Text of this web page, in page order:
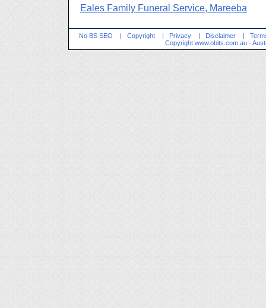
Eales Family Funeral Service, Mareeba
No BS SEO | Copyright | Privacy | Disclaimer |
Copyright www.obits.com.au -